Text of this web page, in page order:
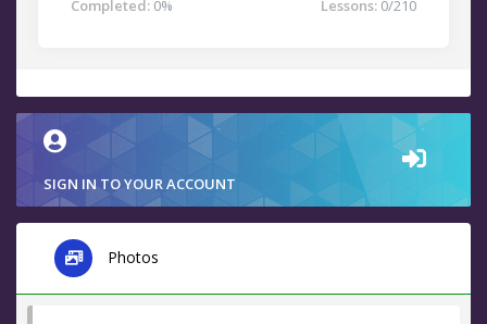
Completed: 0% Lessons: 0/210
SIGN IN TO YOUR ACCOUNT
Photos